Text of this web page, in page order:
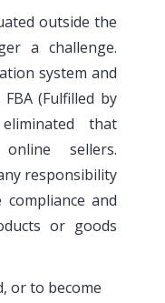
outside the
a challenge.
system and
(Fulfilled by
that
sellers.
responsibility
and
or goods
or to become